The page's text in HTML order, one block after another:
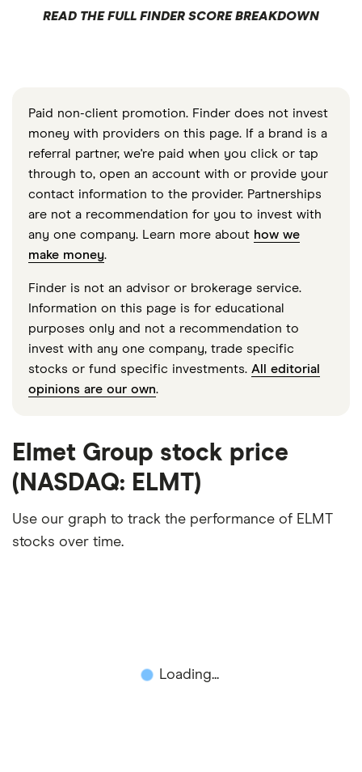
READ THE FULL FINDER SCORE BREAKDOWN
Paid non-client promotion. Finder does not invest
money with providers on this page. If a brand is a
referral partner, we're paid when you click or tap
through to, open an account with or provide your
contact information to the provider. Partnerships
are not a recommendation for you to invest with
any one company. Learn more about how we
make money.
Finder is not an advisor or brokerage service.
Information on this page is for educational
purposes only and not a recommendation to
invest with any one company, trade specific
stocks or fund specific investments. All editorial
opinions are our own.
Elmet Group stock price
(NASDAQ: ELMT)
Use our graph to track the performance of ELMT
stocks over time.
Loading...